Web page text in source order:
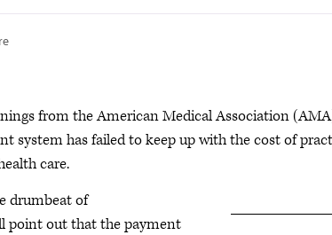
from the American Medical Association
system has failed to keep up with the cost of
care.
drumbeat of
point out that the payment